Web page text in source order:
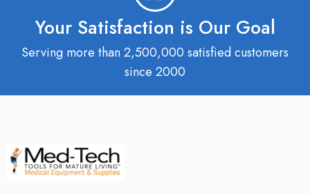
Your Satisfaction is Our Goal
Serving more than 2,500,000 satisfied customers
since 2000